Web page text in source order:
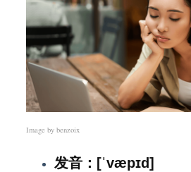
Image by benzoix
发音：[ˈvæpɪd]